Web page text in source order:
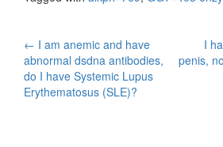
Post
navigation
← I am anemic and have
abnormal dsdna antibodies,
do I have Systemic Lupus
Erythematosus (SLE)?
I
penis,